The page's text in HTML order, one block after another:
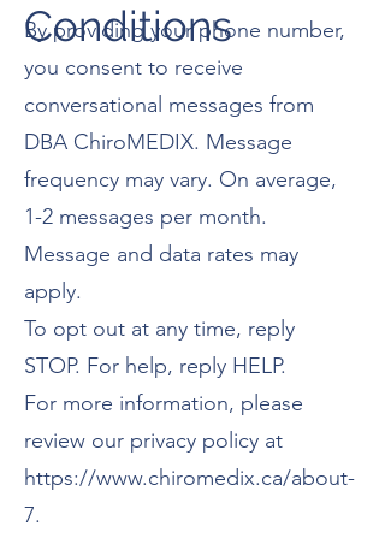
By providing your phone number,
you consent to receive
conversational messages from
DBA ChiroMEDIX. Message
frequency may vary. On average,
1-2 messages per month.
Message and data rates may
apply.
To opt out at any time, reply
STOP. For help, reply HELP.
For more information, please
review our privacy policy at
https://www.chiromedix.ca/about-
7.
Conditions